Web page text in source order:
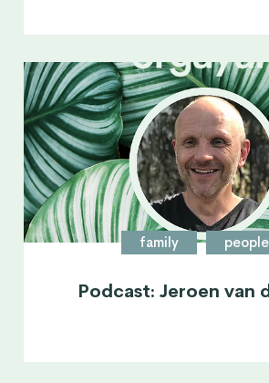
family people
Podcast: Jeroen van